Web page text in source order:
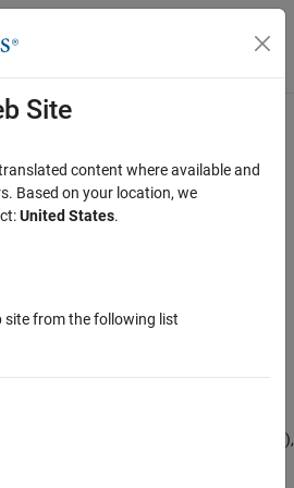
Menu Toggle
line
by line dimensions, stub
line is shown in cross-section
physical characteristics include the
),
Site
content where available and
Based on your location, we
United States.
site from the following list